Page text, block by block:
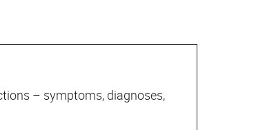
– symptoms, diagnoses,